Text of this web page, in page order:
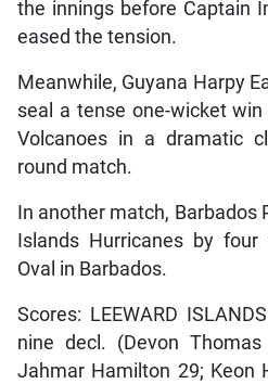
the innings before Captain
eased the tension.
Meanwhile, Guyana Harpy
seal a tense one-wicket
Volcanoes in a dramatic
round match.
In another match, Barbados
Islands Hurricanes by
Oval in Barbados.
Scores: LEEWARD
nine decl. (Devon
Jahmar Hamilton 29; Keon